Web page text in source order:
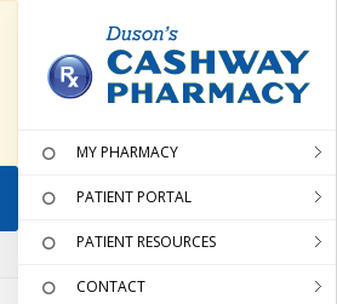
MY PHARMACY
PATIENT PORTAL
PATIENT RESOURCES
CONTACT